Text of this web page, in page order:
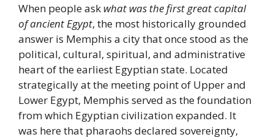
When people ask what was the first great capital
of ancient Egypt, the most historically grounded
answer is Memphis a city that once stood as the
political, cultural, spiritual, and administrative
heart of the earliest Egyptian state. Located
strategically at the meeting point of Upper and
Lower Egypt, Memphis served as the foundation
from which Egyptian civilization expanded. It
was here that pharaohs declared sovereignty,